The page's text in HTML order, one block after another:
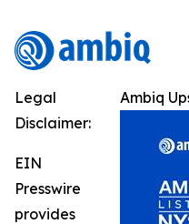
Ambiq
Legal
Disclaimer:
EIN
Presswire
provides